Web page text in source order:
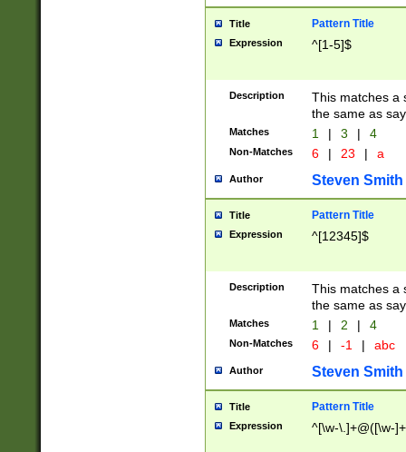
Title Pattern Title
Expression ^[1-5]$
Description
This matches a
the same as
Matches 1 | 3 | 4
Non-Matches 6 | 23 | a
Author Steven Smith
Title Pattern Title
Expression ^[12345]$
Description
This matches a
the same as
Matches 1 | 2 | 4
Non-Matches 6 | -1 | abc
Author Steven Smith
Title Pattern Title
Expression ^[\w-\.]+@([\w-